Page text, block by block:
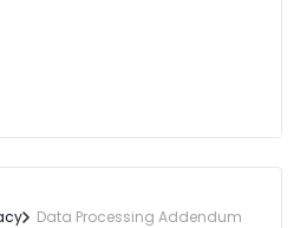
Subjects
Data Processing Addendum